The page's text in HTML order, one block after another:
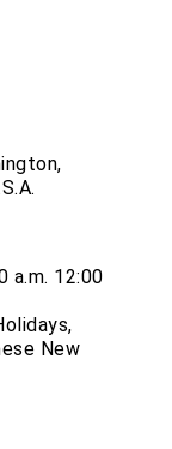
a.m. 12:00
New